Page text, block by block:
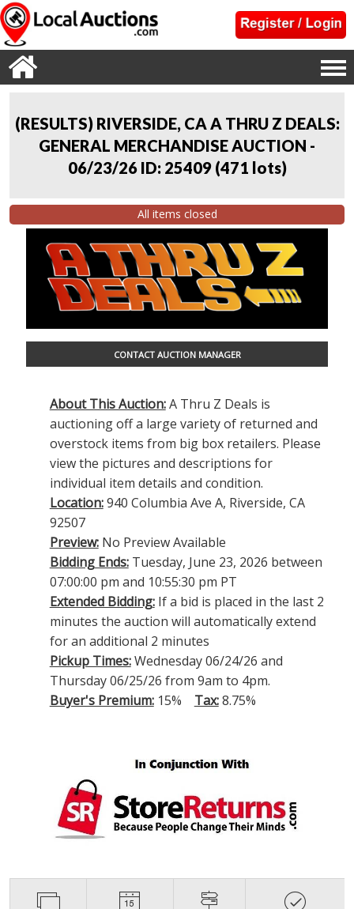
(RESULTS) RIVERSIDE, CA A THRU Z DEALS:
GENERAL MERCHANDISE AUCTION -
06/23/26 ID: 25409 (471 lots)
All items closed
CONTACT AUCTION MANAGER
About This Auction:A Thru Z Deals is
auctioning off a large variety of returned and
overstock items from big box retailers. Please
view the pictures and descriptions for
individual item details and condition.
Location:940 Columbia Ave A, Riverside, CA
92507
Preview:No Preview Available
Bidding Ends:Tuesday, June 23, 2026 between
07:00:00 pm and 10:55:30 pm PT
Extended Bidding:If a bid is placed in the last 2
minutes the auction will automatically extend
for an additional 2 minutes
Pickup Times:Wednesday 06/24/26 and
Thursday 06/25/26 from 9am to 4pm.
Buyer's Premium:15% Tax:8.75%